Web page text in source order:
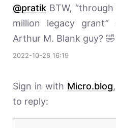
@pratik BTW,
million legacy
Arthur M. Blank guy? 🤣
2022-10-28 16:19
Sign in with Micro.blog,
to reply: